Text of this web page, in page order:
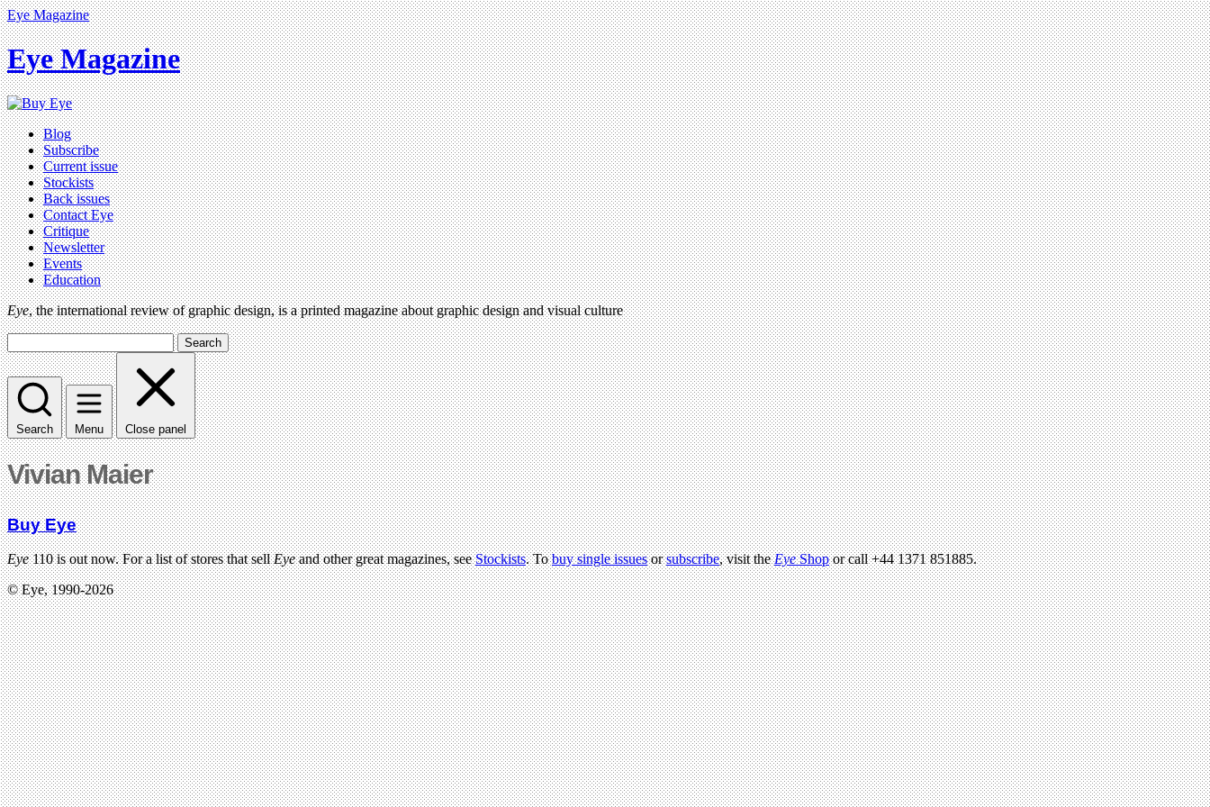
Eye Magazine
Eye Magazine
Blog
Subscribe
Current issue
Stockists
Back issues
Contact Eye
Critique
Newsletter
Events
Education
Eye, the international review of graphic design, is a printed magazine about graphic design and visual culture
Search
Search Menu Close panel
Vivian Maier
Buy Eye
Eye110 is out now. For a list of stores that sellEyeand other great magazines, seeStockists. Tobuy single issuesorsubscribe, visit theEyeShopor call +44 1371 851885.
© Eye, 1990-2026